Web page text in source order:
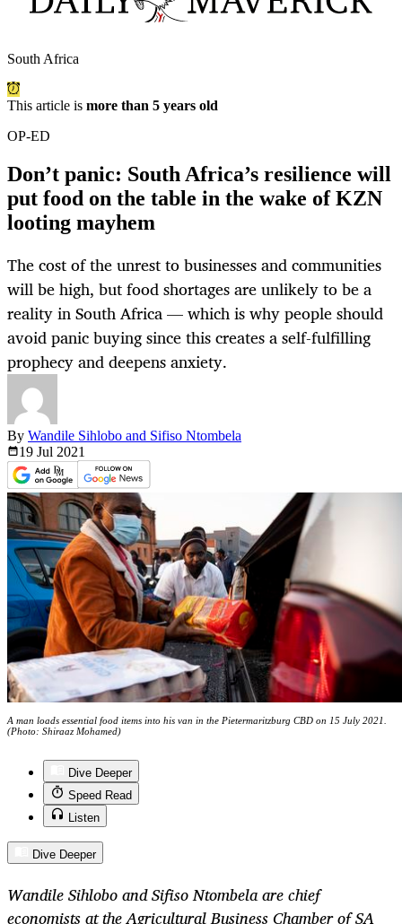
South Africa
This article is more than 5 years old
OP-ED
Don’t panic: South Africa’s resilience will
put food on the table in the wake of KZN
looting mayhem
The cost of the unrest to businesses and communities
will be high, but food shortages are unlikely to be a
reality in South Africa — which is why people should
avoid panic buying since this creates a self-fulfilling
prophecy and deepens anxiety.
By Wandile Sihlobo and Sifiso Ntombela
19 Jul 2021
A man loads essential food items into his van in the Pietermaritzburg CBD on 15 July 2021.
(Photo: Shiraaz Mohamed)
Dive Deeper
Speed Read
Listen
Dive Deeper
Wandile Sihlobo and Sifiso Ntombela are chief
economists at the Agricultural Business Chamber of SA